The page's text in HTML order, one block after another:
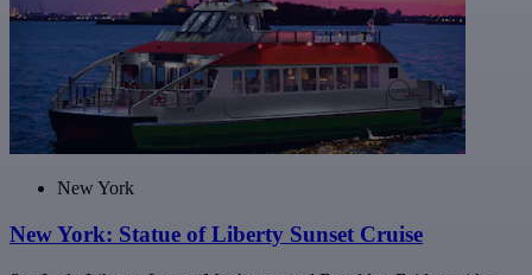
New York
New York: Statue of Liberty Sunset Cruise